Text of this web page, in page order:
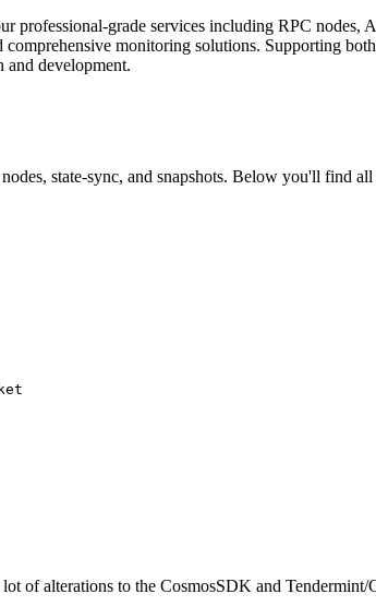
professional-grade services including RPC nodes,
monitoring solutions. Supporting
and development.
state-sync, and snapshots. Below you'll find
of alterations to the CosmosSDK and